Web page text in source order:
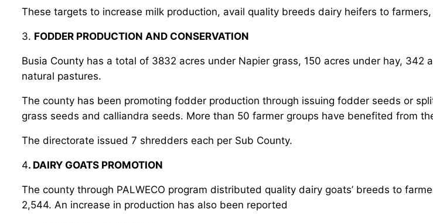
These targets to increase milk production, avail quality breeds dairy heifers to
3. FODDER PRODUCTION AND CONSERVATION
Busia County has a total of 3832 acres under Napier grass, 150 acres under hay,
natural pastures.
The county has been promoting fodder production through issuing fodder seeds or
grass seeds and calliandra seeds. More than 50 farmer groups have benefited from
The directorate issued 7 shredders each per Sub County.
4. DAIRY GOATS PROMOTION
The county through PALWECO program distributed quality dairy goats’ breeds to
2,544. An increase in production has also been reported